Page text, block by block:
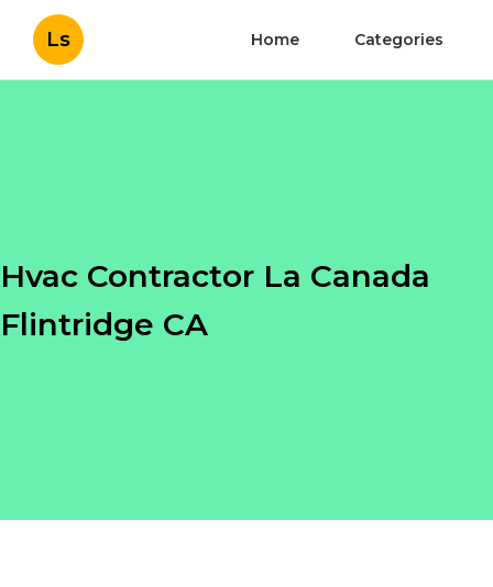
Ls Home Categories
Hvac Contractor La Canada
Flintridge CA